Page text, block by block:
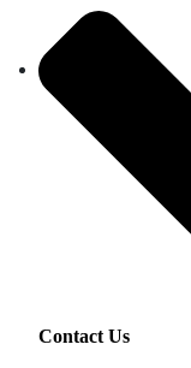
Contact Us